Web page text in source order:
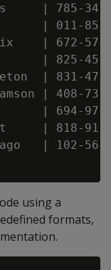
| 785-34-
| 011-85-
| 672-57-
| 825-45-
| 831-47-
| 408-73-
| 694-97-
| 818-91-
| 102-56-
using a
formats,